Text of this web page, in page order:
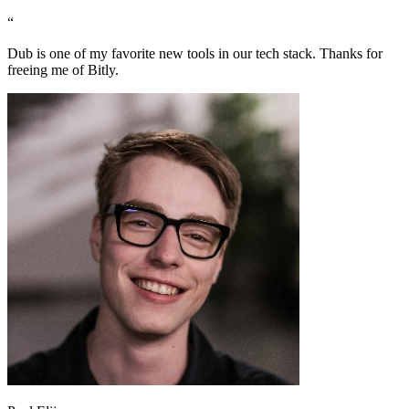
“
Dub is one of my favorite new tools in our tech stack. Thanks for
freeing me of Bitly.